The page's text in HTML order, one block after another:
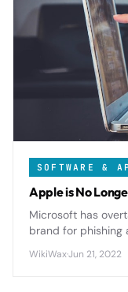
SOFTWARE &
Apple is No
Microsoft has
brand for phishing
reshape the threat
WikiWax·Jun 21, 2022